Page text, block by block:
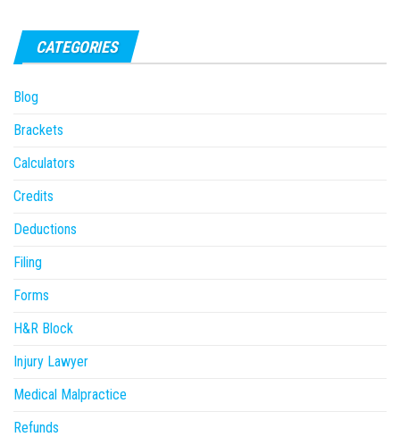
CATEGORIES
Blog
Brackets
Calculators
Credits
Deductions
Filing
Forms
H&R Block
Injury Lawyer
Medical Malpractice
Refunds